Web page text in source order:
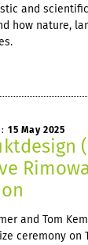
and
how nature,
15 May 2025
and Tom
ceremony on